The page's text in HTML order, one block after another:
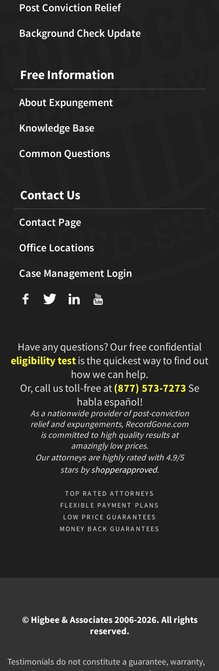
Post Conviction Relief
Background Check Update
Free Information
About Expungement
Knowledge Base
Common Questions
Contact Us
Contact Page
Office Locations
Case Management Login
f T L U
Have any questions? Our free confidential
eligibility testis the quickest way to find out
how we can help.
Or, call us toll-free at(877) 573-7273 Se
habla español!
As a nationwide provider of post-conviction
relief and expungements, RecordGone.com
is committed to high quality results at
amazingly low prices.
Our attorneys are highly rated with 4.9/5
starsbyshopperapproved.
TOP RATED ATTORNEYS
FLEXIBLE PAYMENT PLANS
LOW PRICE GUARANTEES
MONEY BACK GUARANTEES
© Higbee & Associates 2006-2026. All rights
reserved.
Testimonials do not constitute a guarantee, warranty,